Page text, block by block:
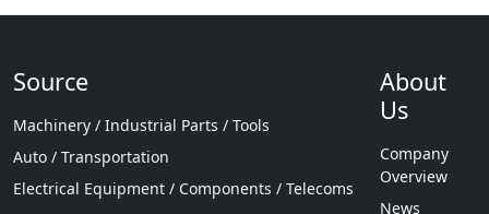
Source
Machinery / Industrial Parts / Tools
Auto / Transportation
Electrical Equipment / Components / Telecoms
About
Us
Company
Overview
News